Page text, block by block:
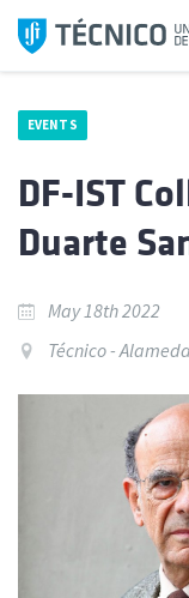
Skip
EVENTS
DF-IST
Duarte
May 18th 2022
Técnico -